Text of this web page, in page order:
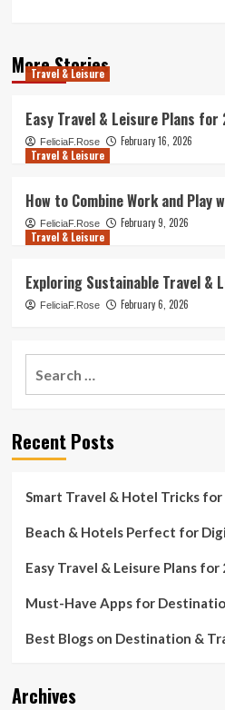
More Stories
Travel & Leisure
Easy Travel & Leisure Plans for
FeliciaF.Rose
February 16, 2026
Travel & Leisure
How to Combine Work and Play
FeliciaF.Rose
February 9, 2026
Travel & Leisure
Exploring Sustainable Travel &
FeliciaF.Rose February 6, 2026
Recent Posts
Smart Travel & Hotel Tricks
Beach & Hotels Perfect for
Easy Travel & Leisure Plans for
Must-Have Apps for
Best Blogs on Destination &
Archives